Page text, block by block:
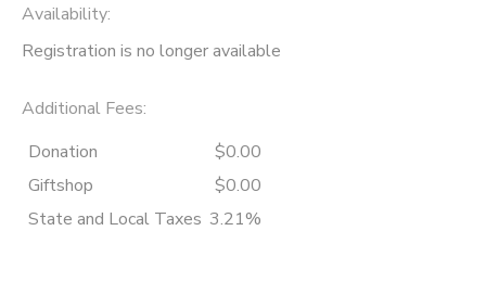
Availability:
Registration is no longer available
Additional Fees:
Donation
$0.00
Giftshop
$0.00
State and Local Taxes 3.21%